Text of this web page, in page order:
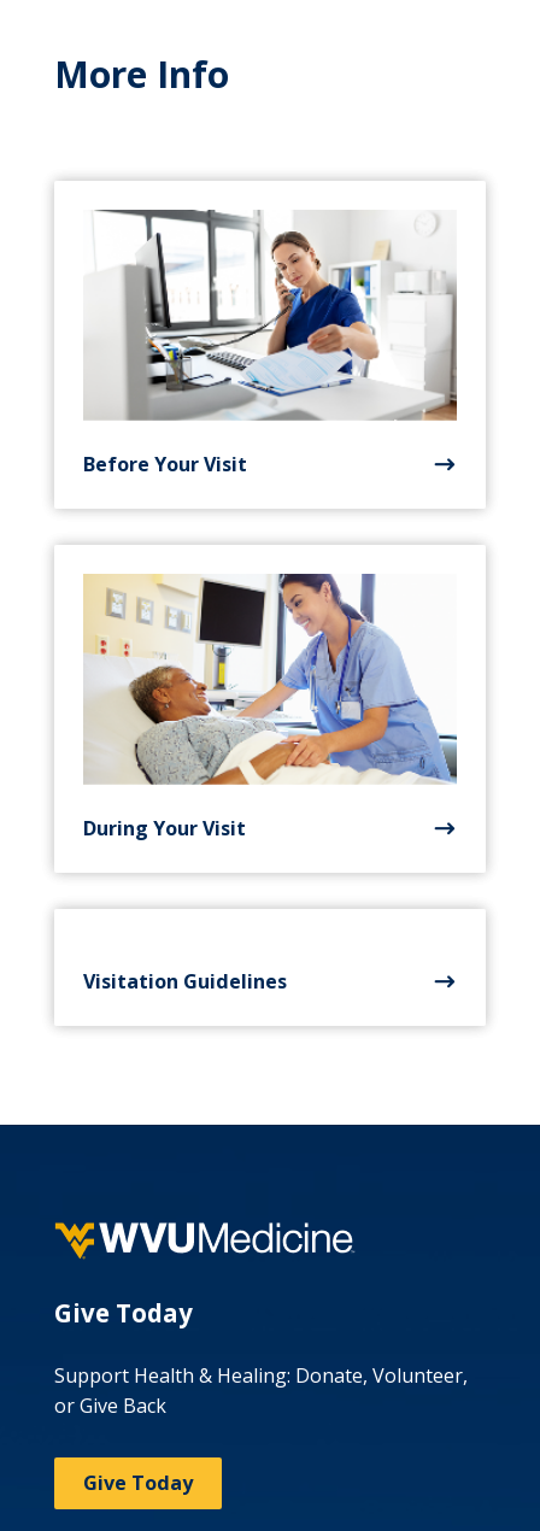
More Info
Before Your Visit
During Your Visit
Visitation Guidelines
Give Today
Support Health & Healing: Donate, Volunteer,
or Give Back
Give Today